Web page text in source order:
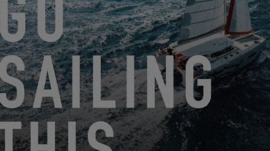
MIAMI INTERNATIONAL BOAT SHOW!
2.1.23